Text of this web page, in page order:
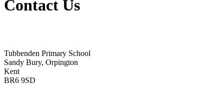
Contact Us
Tubbenden Primary School
Sandy Bury, Orpington
Kent
BR6 9SD